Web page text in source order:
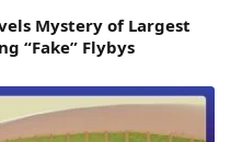
Mystery of Largest
“Fake” Flybys